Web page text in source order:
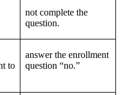
not complete the
question.
to
answer the enrollment
question “no.”